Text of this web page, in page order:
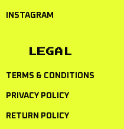
INSTAGRAM
LEGAL
TERMS & CONDITIONS
PRIVACY POLICY
RETURN POLICY